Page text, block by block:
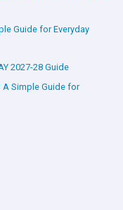
Guide for Everyday
2027-28 Guide
A Simple Guide for